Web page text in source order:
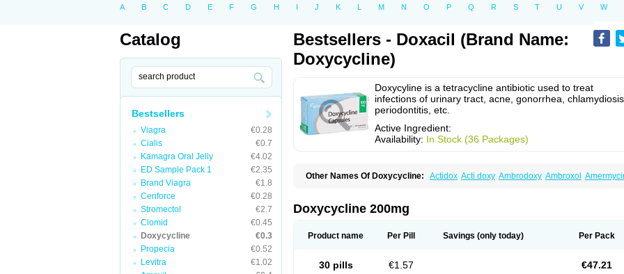
A B C D E F G H I J K L M N O P Q R S T U V W
Catalog
Bestsellers
Viagra
€0.28
Cialis
€0.7
Kamagra Oral Jelly
€4.02
ED Sample Pack 1
€2.35
Brand Viagra
€1.8
Cenforce
€0.28
Stromectol
€2.7
Clomid
€0.45
Doxycycline
€0.3
Propecia
€0.52
Levitra
€1.02
Bestsellers - Doxacil (Brand Name:
Doxycycline)
Doxycyline is a tetracycline antibiotic used to treat
infections of urinary tract, acne, gonorrhea, chlamydiosis,
periodontitis, etc.
Active Ingredient:
Availability: In Stock (36 Packages)
Other Names Of Doxycycline: Actidox Acti doxy Ambrodoxy Ambroxol
Dovicin Doxacil Doxacin Doxakne
Doxiclat Doxiclin Doxicline
Doxoral Doxsig Doxy Doxybene Doxycap Doxycat Doxycin Doxycyclin
Doxysina Doxysol Doxyson Doxyvet
Doxycycline 200mg
Product name Per Pill Savings (only today) Per Pack
30 pills €1.57 €47.21